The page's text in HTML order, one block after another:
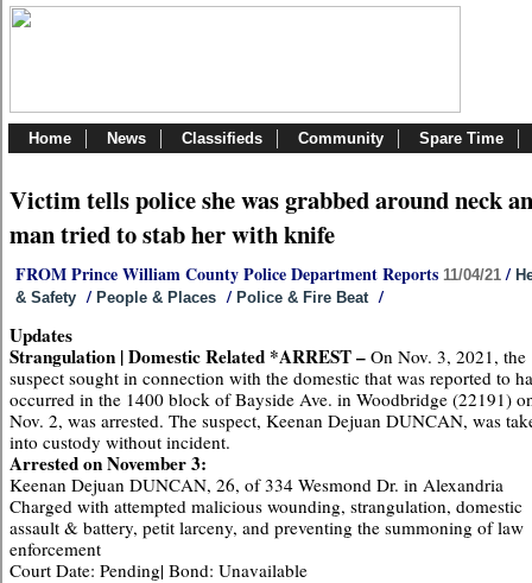
Home News Classifieds Community Spare Time
Victim tells police she was grabbed around neck
man tried to stab her with knife
FROM Prince William County Police Department Reports 11/04/21 /
& Safety / People & Places / Police & Fire Beat /
Updates
Strangulation | Domestic Related *ARREST – On Nov. 3, 2021, the
suspect sought in connection with the domestic that was reported to
occurred in the 1400 block of Bayside Ave. in Woodbridge (22191)
Nov. 2, was arrested. The suspect, Keenan Dejuan DUNCAN, was
into custody without incident.
Arrested on November 3:
Keenan Dejuan DUNCAN, 26, of 334 Wesmond Dr. in Alexandria
Charged with attempted malicious wounding, strangulation, domestic
assault & battery, petit larceny, and preventing the summoning of law
enforcement
Court Date: Pending| Bond: Unavailable